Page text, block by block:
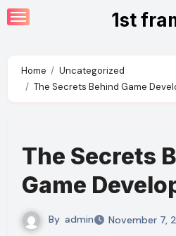
Skip
to
1st
Home
Uncategorized
The Secrets Behind Game
The Secrets
Game
By admin November 7,